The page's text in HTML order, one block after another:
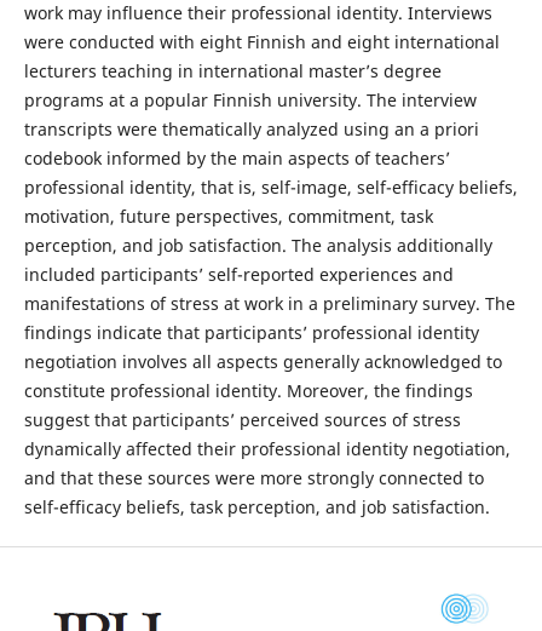
work may influence their professional identity. Interviews
were conducted with eight Finnish and eight international
lecturers teaching in international master’s degree
programs at a popular Finnish university. The interview
transcripts were thematically analyzed using an a priori
codebook informed by the main aspects of teachers’
professional identity, that is, self-image, self-efficacy beliefs,
motivation, future perspectives, commitment, task
perception, and job satisfaction. The analysis additionally
included participants’ self-reported experiences and
manifestations of stress at work in a preliminary survey. The
findings indicate that participants’ professional identity
negotiation involves all aspects generally acknowledged to
constitute professional identity. Moreover, the findings
suggest that participants’ perceived sources of stress
dynamically affected their professional identity negotiation,
and that these sources were more strongly connected to
self-efficacy beliefs, task perception, and job satisfaction.